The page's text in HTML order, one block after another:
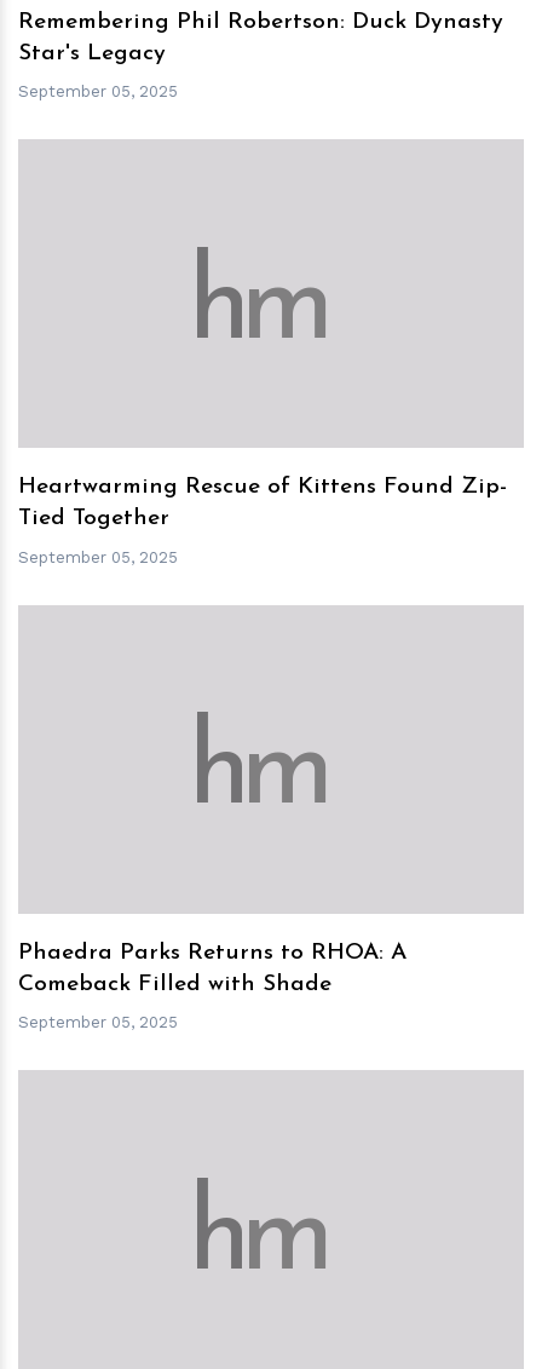
Remembering Phil Robertson: Duck Dynasty
Star's Legacy
September 05, 2025
hm
Heartwarming Rescue of Kittens Found Zip-
Tied Together
September 05, 2025
hm
Phaedra Parks Returns to RHOA: A
Comeback Filled with Shade
September 05, 2025
hm